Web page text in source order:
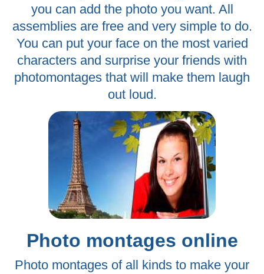
you can add the photo you want. All
assemblies are free and very simple to do.
You can put your face on the most varied
characters and surprise your friends with
photomontages that will make them laugh
out loud.
Photo montages online
Photo montages of all kinds to make your